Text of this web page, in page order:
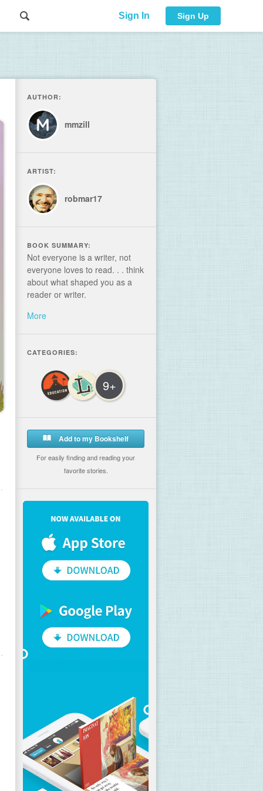
Sign In Sign Up
AUTHOR:
mmzill
ARTIST:
robmar17
BOOK SUMMARY:
Not everyone is a writer, not
everyone loves to read. . . think
about what shaped you as a
reader or writer.
More
CATEGORIES:
9+
Add to my Bookshelf
For easily finding and reading your
favorite stories.